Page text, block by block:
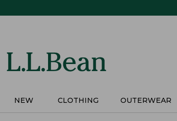
NEW CLOTHING OUTERWEAR